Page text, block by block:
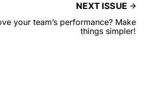
NEXT ISSUE
your team’s performance? Make
things simpler!